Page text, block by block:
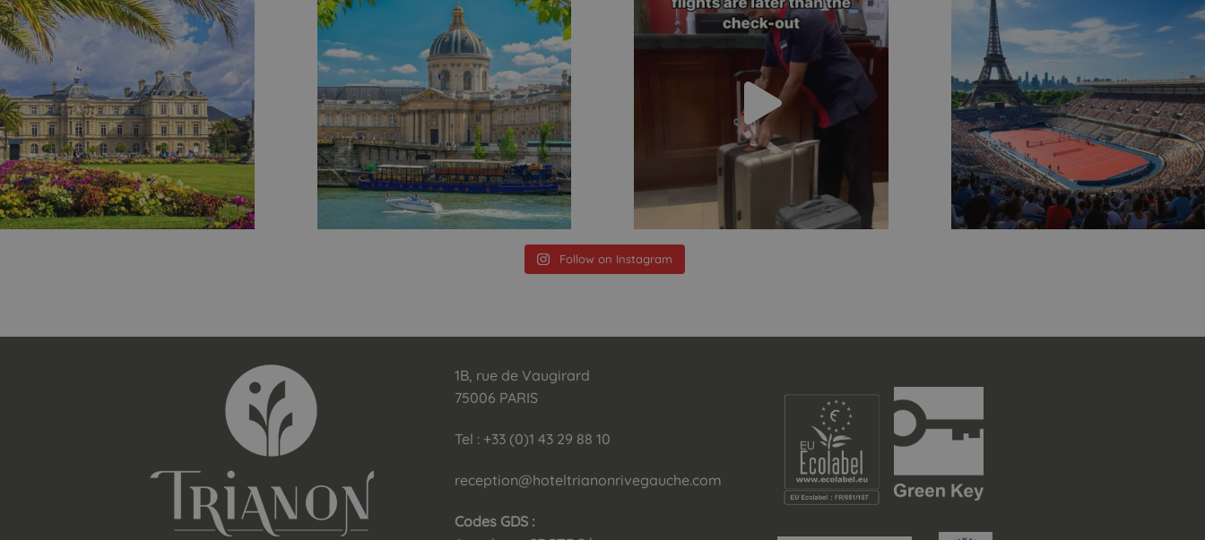
Follow on Instagram
1B, rue de Vaugirard
75006 PARIS
Tel : +33 (0)1 43 29 88 10
reception@hoteltrianonrivegauche.com
Codes GDS :